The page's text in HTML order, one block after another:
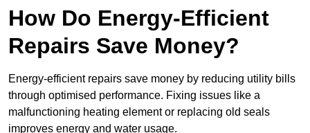
How Do Energy-Efficient
Repairs Save Money?
Energy-efficient repairs save money by reducing utility bills
through optimised performance. Fixing issues like a
malfunctioning heating element or replacing old seals
improves energy and water usage.